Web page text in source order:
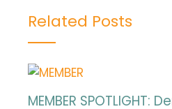
Related Posts
MEMBER SPOTLIGHT: